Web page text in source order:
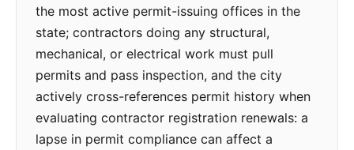
the most active permit-issuing offices in the
state; contractors doing any structural,
mechanical, or electrical work must pull
permits and pass inspection, and the city
actively cross-references permit history when
evaluating contractor registration renewals: a
lapse in permit compliance can affect a